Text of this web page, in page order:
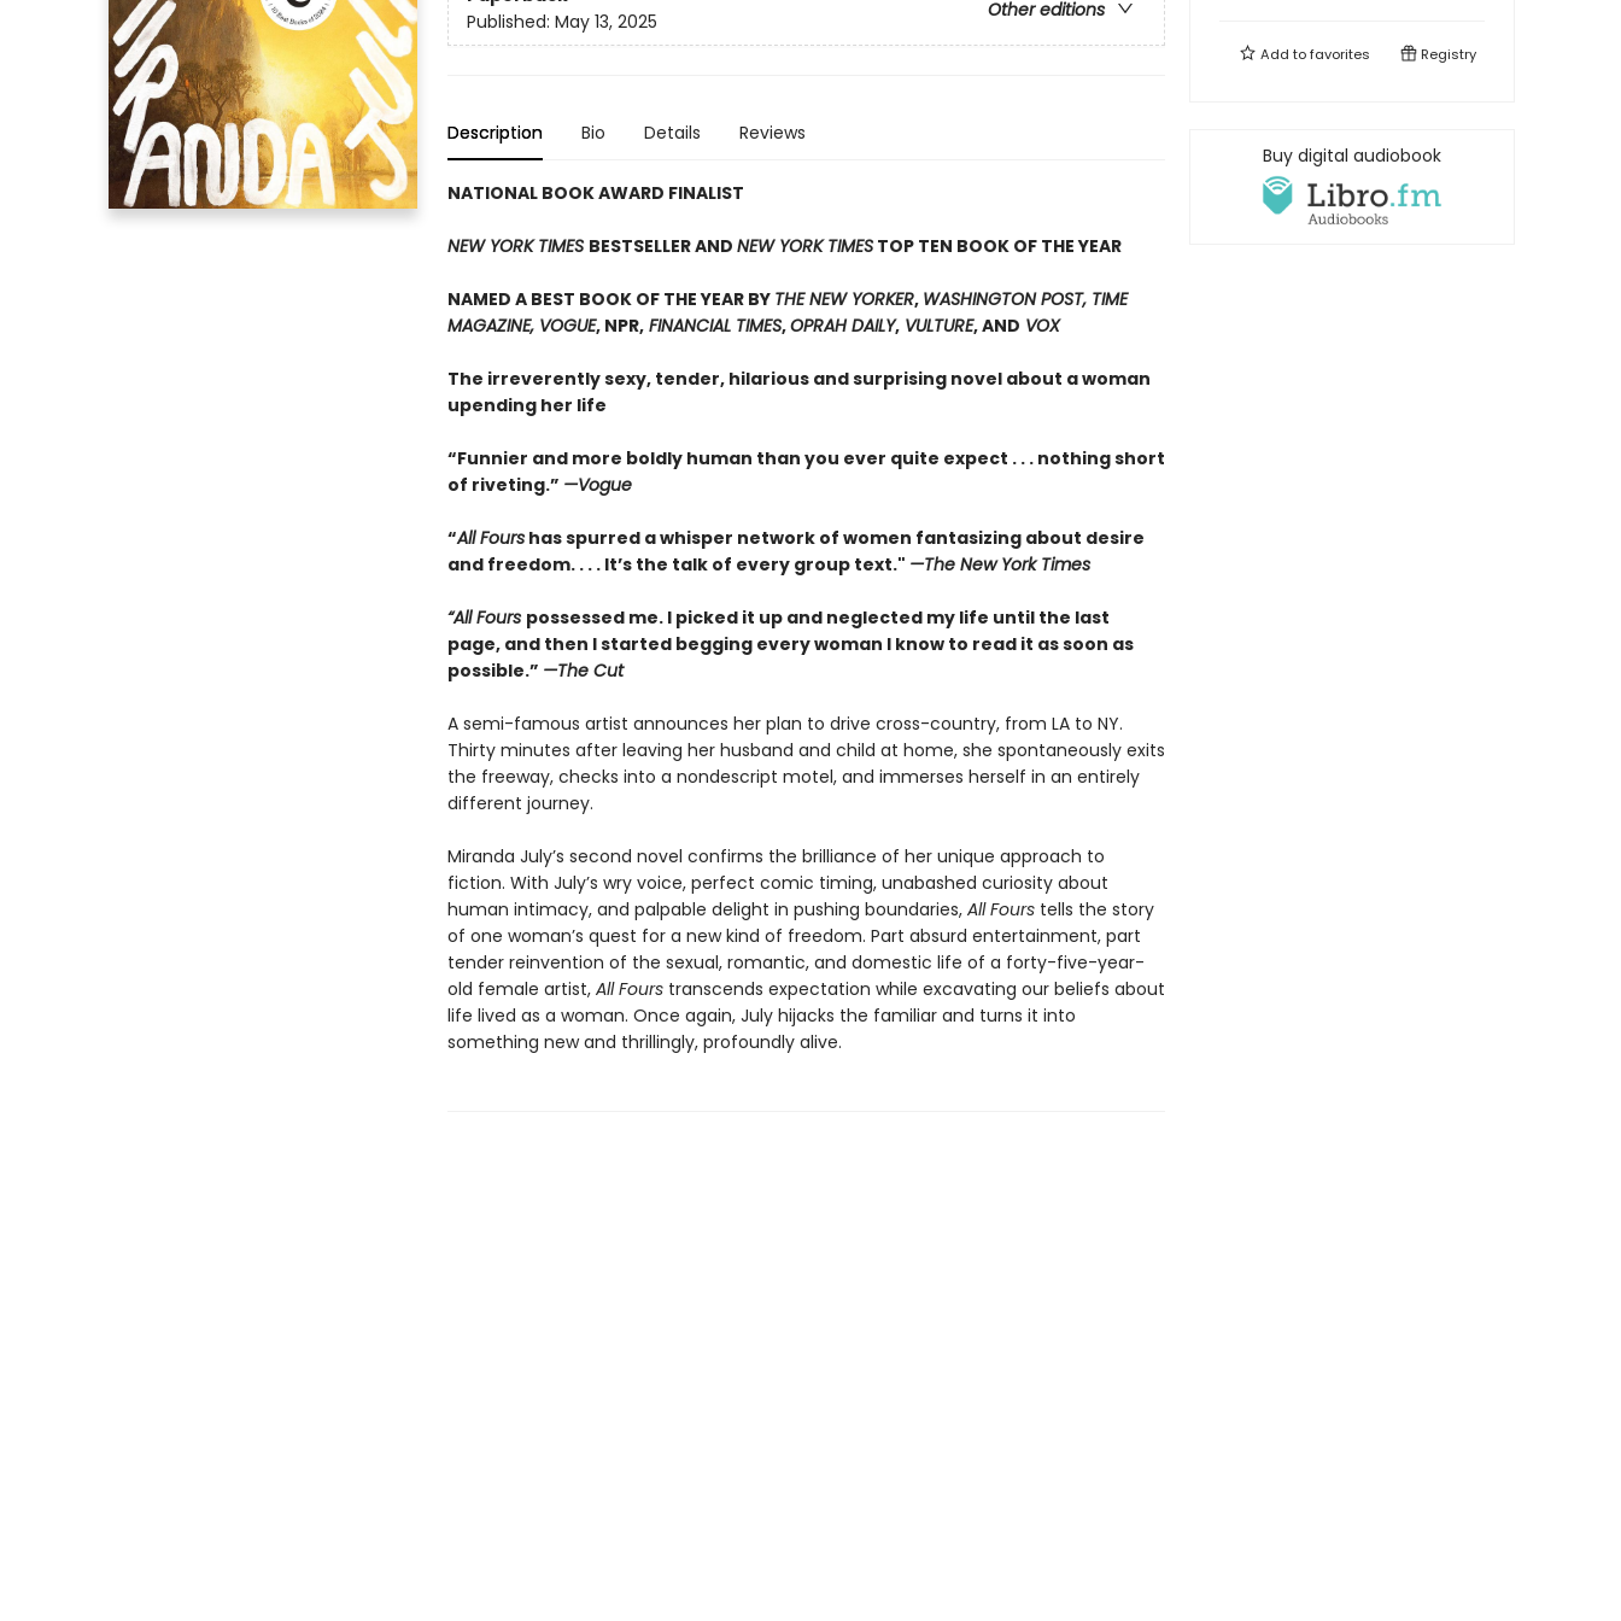
Other editions
Published: May 13, 2025
Description Bio Details Reviews
NATIONAL BOOK AWARD FINALIST
NEW YORK TIMES BESTSELLER AND NEW YORK TIMESTOP TEN BOOK OF THE YEAR
NAMED A BEST BOOK OF THE YEAR BY THE NEW YORKER, WASHINGTON POST, TIME
MAGAZINE, VOGUE, NPR,FINANCIAL TIMES,OPRAH DAILY,VULTURE, AND VOX
The irreverently sexy, tender, hilarious and surprising novel about a woman
upending her life
“Funnier and more boldly human than you ever quite expect . . . nothing short
of riveting.” —Vogue
“All Fourshas spurred a whisper network of women fantasizing about desire
and freedom. . . . It’s the talk of every group text." —The New York Times
“All Fours possessed me. I picked it up and neglected my life until the last
page, and then I started begging every woman I know to read it as soon as
possible.” —The Cut
A semi-famous artist announces her plan to drive cross-country, from LA to NY.
Thirty minutes after leaving her husband and child at home, she spontaneously exits
the freeway, checks into a nondescript motel, and immerses herself in an entirely
different journey.
Miranda July’s second novel confirms the brilliance of her unique approach to
fiction. With July’s wry voice, perfect comic timing, unabashed curiosity about
human intimacy, and palpable delight in pushing boundaries, All Fours tells the story
of one woman’s quest for a new kind of freedom. Part absurd entertainment, part
tender reinvention of the sexual, romantic, and domestic life of a forty-five-year-
old female artist, All Fourstranscends expectation while excavating our beliefs about
life lived as a woman. Once again, July hijacks the familiar and turns it into
something new and thrillingly, profoundly alive.
Add tofavorites Registry
Buy digital audiobook